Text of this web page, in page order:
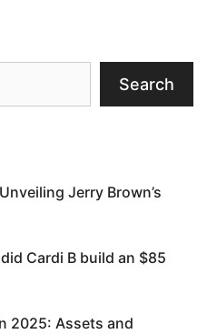
Search
Jerry Brown’s
Cardi B build an $85
2025: Assets and